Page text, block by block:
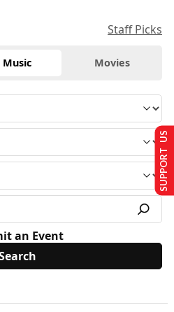
Staff Picks
Music Movies
an Event
SUPPORT US